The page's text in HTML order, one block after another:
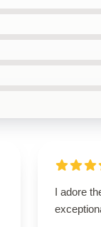
I adore